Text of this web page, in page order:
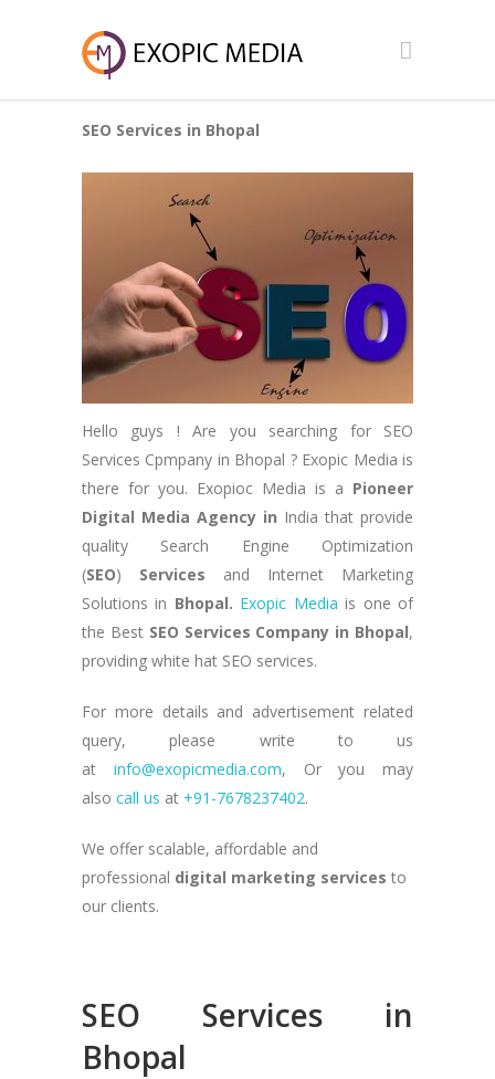
SEO Services in Bhopal
Hello guys ! Are you searching for SEO
Services Cpmpany in Bhopal ? Exopic Media is
there for you. Exopioc Media is a Pioneer
Digital Media Agency in India that provide
quality Search Engine Optimization
(SEO) Services and Internet Marketing
Solutions in Bhopal. Exopic Media is one of
the Best SEO Services Company in Bhopal,
providing white hat SEO services.
For more details and advertisement related
query, please write to us
at info@exopicmedia.com, Or you may
also call us at +91-7678237402.
We offer scalable, affordable and
professional digital marketing services to
our clients.
SEO Services in
Bhopal